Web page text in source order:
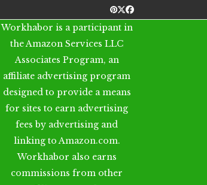
Pinterest
Twitter
Facebook
Workhabor is a participant in
the Amazon Services LLC
Associates Program, an
affiliate advertising program
designed to provide a means
for sites to earn advertising
fees by advertising and
linking to Amazon.com.
Workhabor also earns
commissions from other